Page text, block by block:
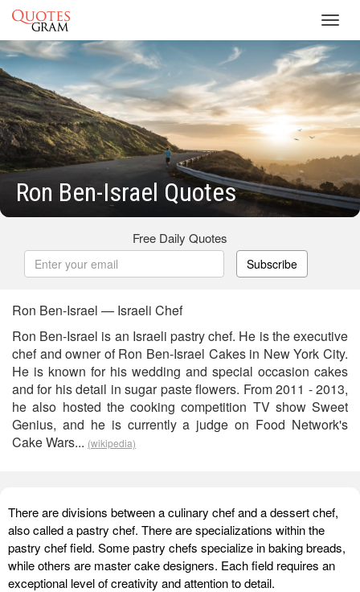
Ron Ben-Israel Quotes
Free Daily Quotes
Subscribe
Ron Ben-Israel — Israeli Chef
Ron Ben-Israel is an Israeli pastry chef. He is the executive
chef and owner of Ron Ben-Israel Cakes in New York City.
He is known for his wedding and special occasion cakes
and for his detail in sugar paste flowers. From 2011 - 2013,
he also hosted the cooking competition TV show Sweet
Genius, and he is currently a judge on Food Network's
Cake Wars... (wikipedia)
There are divisions between a culinary chef and a dessert chef,
also called a pastry chef. There are specializations within the
pastry chef field. Some pastry chefs specialize in baking breads,
while others are master cake designers. Each field requires an
exceptional level of creativity and attention to detail.